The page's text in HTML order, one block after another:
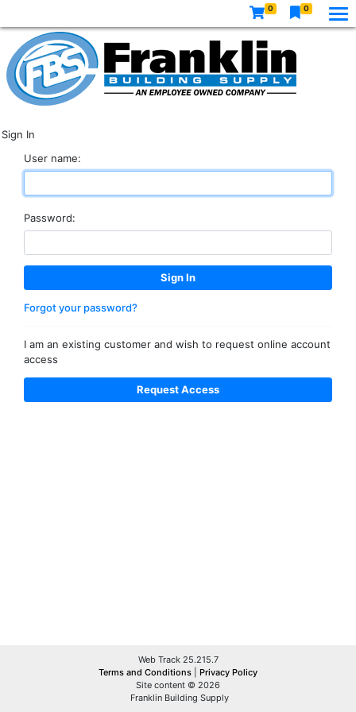
0 0
Sign In
User name:
Password:
Forgot your password?
I am an existing customer and wish to request online account
access
Web Track 25.215.7
Terms and Conditions
Privacy Policy
Site content © 2026
Franklin Building Supply